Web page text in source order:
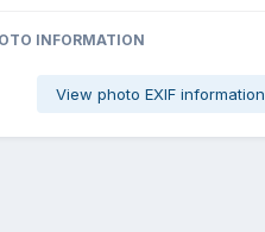
INFORMATION
View photo EXIF information